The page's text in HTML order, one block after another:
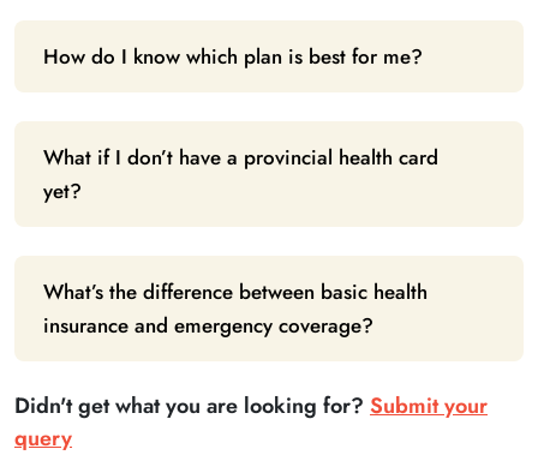
How do I know which plan is best for me?
What if I don’t have a provincial health card
yet?
What’s the difference between basic health
insurance and emergency coverage?
Didn't get what you are looking for? Submit your
query